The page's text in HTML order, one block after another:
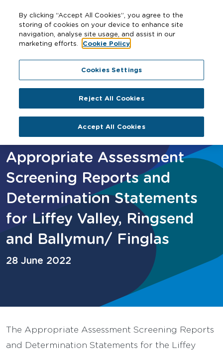
Appropriate Assessment Screening Reports and
Determination Statements for Liffey Valley, Ringsend
and Ballymun/ Finglas
Appropriate Assessment
Screening Reports and
Determination Statements
for Liffey Valley, Ringsend
and Ballymun/ Finglas
28 June 2022
The Appropriate Assessment Screening Reports
and Determination Statements for the Liffey
By clicking “Accept All Cookies”, you agree to the
storing of cookies on your device to enhance site
navigation, analyse site usage, and assist in our
marketing efforts.
Cookie Policy
Cookies Settings
Reject All Cookies
Accept All Cookies